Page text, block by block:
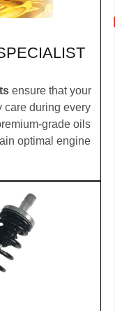
ensure that your
care during every
grade oils
optimal engine